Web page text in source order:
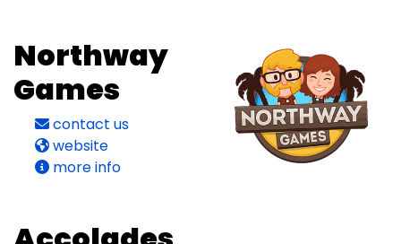
Northway
Games
contact us
website
more info